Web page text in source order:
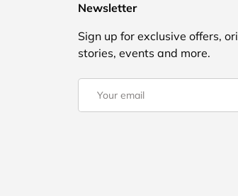
Newsletter
Sign up for exclusive offers,
stories, events and more.